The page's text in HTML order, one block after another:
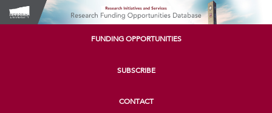
FUNDING OPPORTUNITIES
SUBSCRIBE
CONTACT